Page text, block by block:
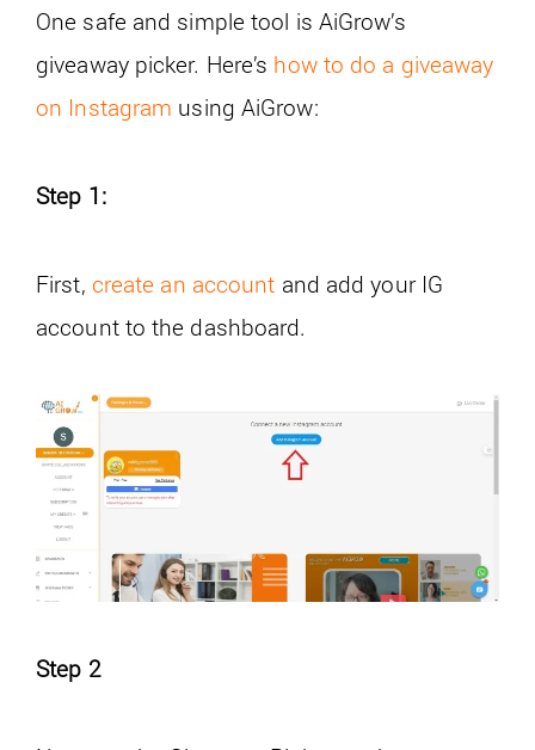
One safe and simple tool is AiGrow’s
giveaway picker. Here’s how to do a giveaway
on Instagram using AiGrow:
Step 1:
First, create an account and add your IG
account to the dashboard.
Step 2